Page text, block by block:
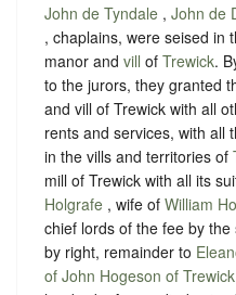
John de Tyndale , John de
, chaplains, were seised in
manor and vill of Trewick.
to the jurors, they granted
and vill of Trewick with all
rents and services, with all
in the vills and territories of
mill of Trewick with all its
Holgrafe , wife of William
chief lords of the fee by
by right, remainder to
of John Hogeson of Trewick